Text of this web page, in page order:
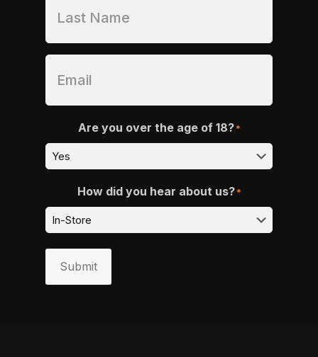
Are you over the age of 18? *
How did you hear about us? *
Submit